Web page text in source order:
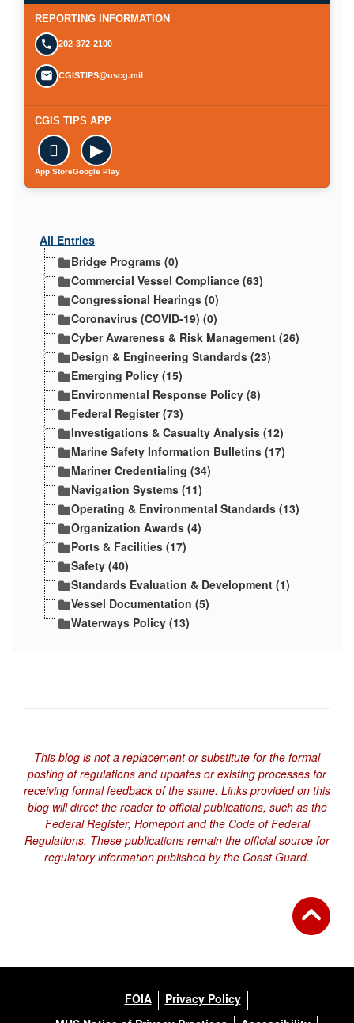
REPORTING INFORMATIONSUBMIT A CONFIDENTIAL CGIS
202-372-2100
CGISTIPS@uscg.mil
CGIS TIPS APP

App Store
▶
Google Play
All Entries
Bridge Programs (0)
Commercial Vessel Compliance (63)
Congressional Hearings (0)
Coronavirus (COVID-19) (0)
Cyber Awareness & Risk Management (26)
Design & Engineering Standards (23)
Emerging Policy (15)
Environmental Response Policy (8)
Federal Register (73)
Investigations & Casualty Analysis (12)
Marine Safety Information Bulletins (17)
Mariner Credentialing (34)
Navigation Systems (11)
Operating & Environmental Standards (13)
Organization Awards (4)
Ports & Facilities (17)
Safety (40)
Standards Evaluation & Development (1)
Vessel Documentation (5)
Waterways Policy (13)
This blog is not a replacement or substitute for the formal
posting of regulations and updates or existing processes for
receiving formal feedback of the same. Links provided on this
blog will direct the reader to official publications, such as the
Federal Register, Homeport and the Code of Federal
Regulations. These publications remain the official source for
regulatory information published by the Coast Guard.
FOIA
Privacy Policy